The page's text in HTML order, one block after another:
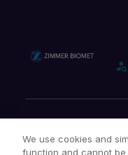
We use cookies and
function and cannot